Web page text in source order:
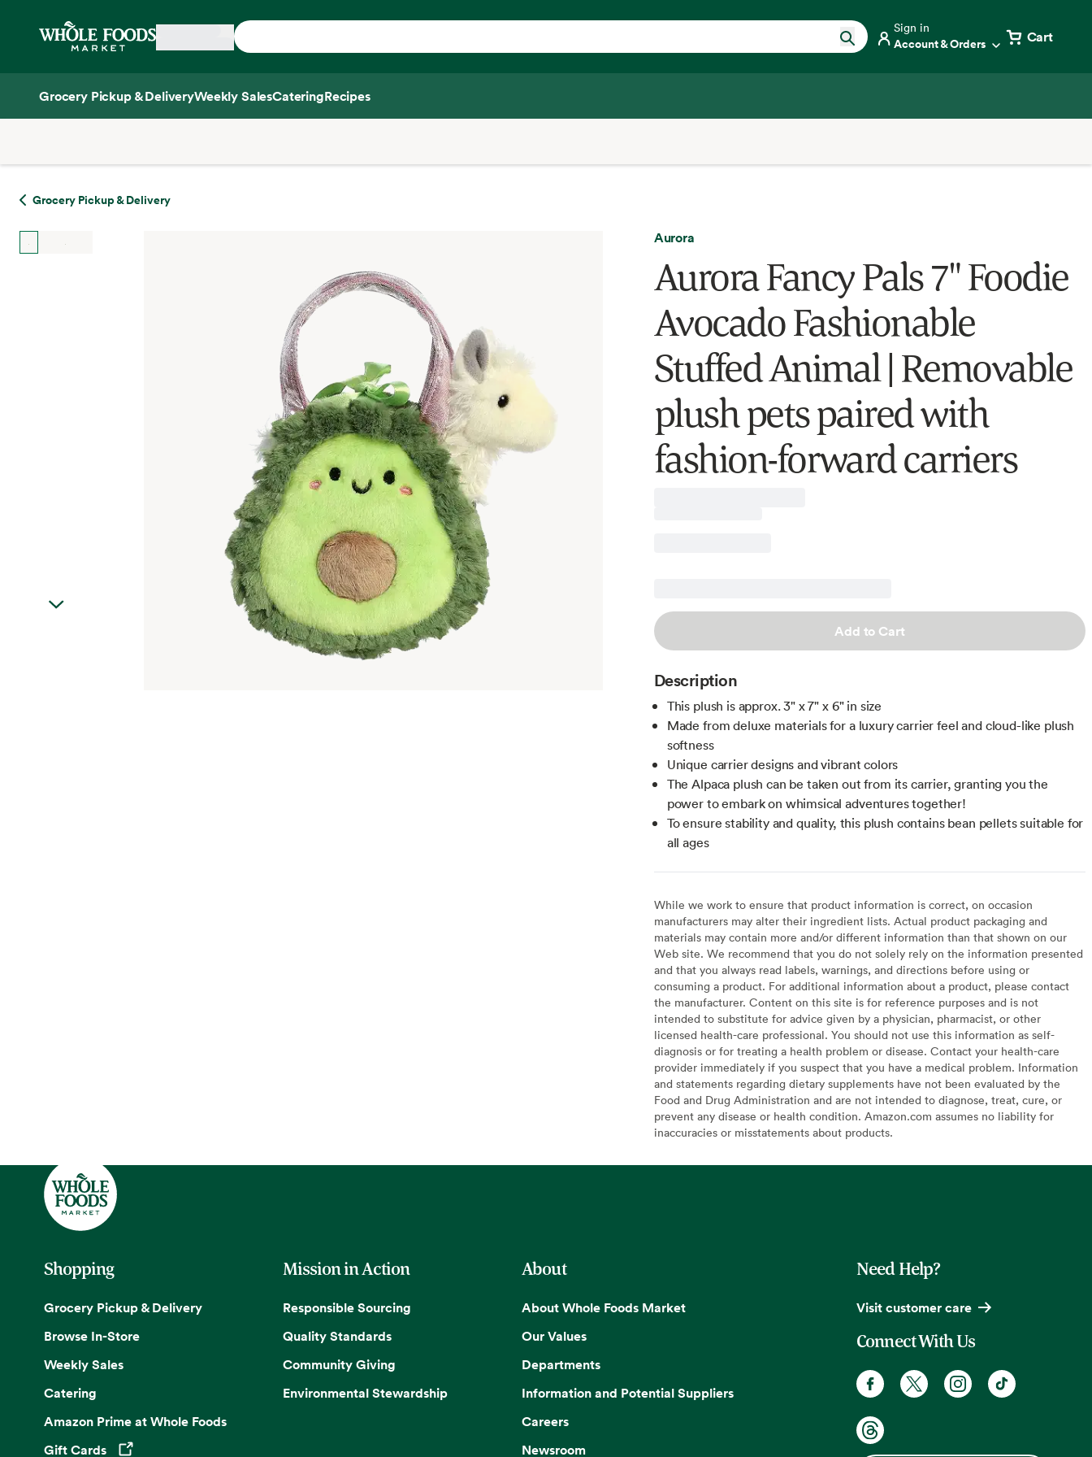
Home
Sign in
Account & Orders Cart
Grocery Pickup & DeliveryWeekly SalesCateringRecipes
Grocery Pickup & Delivery
Aurora
Aurora Fancy Pals 7" Foodie
Avocado Fashionable
Stuffed Animal | Removable
plush pets paired with
fashion-forward carriers
Add to Cart
Description
This plush is approx. 3" x 7" x 6" in size
Made from deluxe materials for a luxury carrier feel and cloud-like plush
softness
Unique carrier designs and vibrant colors
The Alpaca plush can be taken out from its carrier, granting you the
power to embark on whimsical adventures together!
To ensure stability and quality, this plush contains bean pellets suitable for
all ages
While we work to ensure that product information is correct, on occasion
manufacturers may alter their ingredient lists. Actual product packaging and
materials may contain more and/or different information than that shown on our
Web site. We recommend that you do not solely rely on the information presented
and that you always read labels, warnings, and directions before using or
consuming a product. For additional information about a product, please contact
the manufacturer. Content on this site is for reference purposes and is not
intended to substitute for advice given by a physician, pharmacist, or other
licensed health-care professional. You should not use this information as self-
diagnosis or for treating a health problem or disease. Contact your health-care
provider immediately if you suspect that you have a medical problem. Information
and statements regarding dietary supplements have not been evaluated by the
Food and Drug Administration and are not intended to diagnose, treat, cure, or
prevent any disease or health condition. Amazon.com assumes no liability for
inaccuracies or misstatements about products.
Shopping
Grocery Pickup & Delivery
Browse In-Store
Weekly Sales
Catering
Amazon Prime at Whole Foods
Gift Cards
Mission in Action
Responsible Sourcing
Quality Standards
Community Giving
Environmental Stewardship
About
About Whole Foods Market
Our Values
Departments
Information and Potential Suppliers
Careers
Newsroom
Need Help?
Visit customer care
Connect With Us